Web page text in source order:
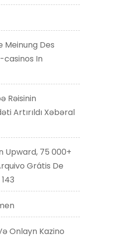
Meinung Des
casinos In
Rəisinin
Artırıldı Xəbəral
Upward, 75 000+
Grátis De
Onlayn Kazino